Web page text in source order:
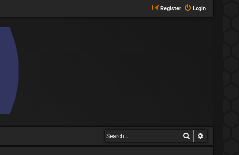
Login
Register
Search